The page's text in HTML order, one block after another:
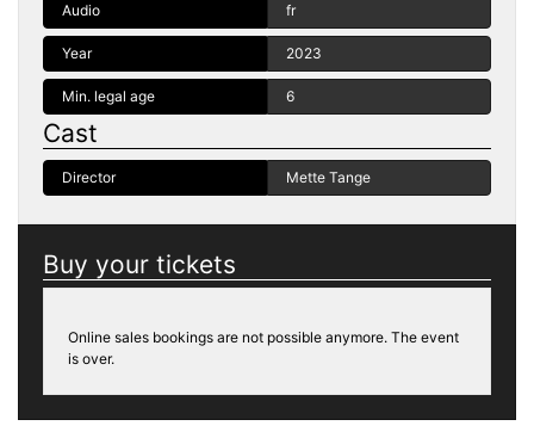
Audio fr
Year 2023
Min. legal age 6
Cast
Director Mette Tange
Buy your tickets
Online sales bookings are not possible anymore. The event
is over.